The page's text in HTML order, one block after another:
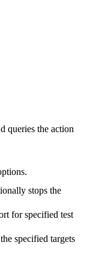
queries the action
stops the
for specified test
specified targets